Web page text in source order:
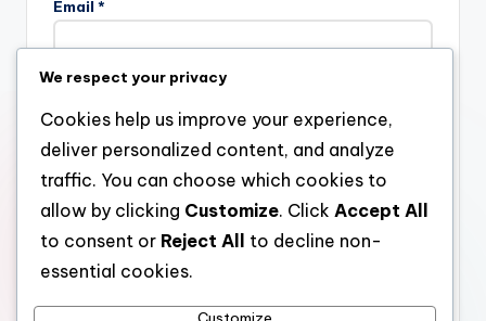
Email *
Website
Save my name, email, and website in this browser for the
next time I comment.
We respect your privacy
Cookies help us improve your experience,
deliver personalized content, and analyze
traffic. You can choose which cookies to
allow by clicking Customize. Click Accept All
to consent or Reject All
to decline non-
essential cookies.